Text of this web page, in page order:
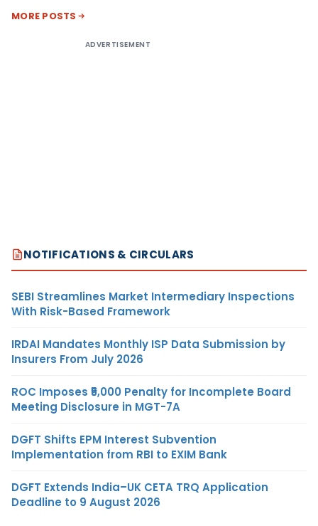
MORE POSTS
ADVERTISEMENT
NOTIFICATIONS & CIRCULARS
SEBI Streamlines Market Intermediary Inspections
With Risk-Based Framework
IRDAI Mandates Monthly ISP Data Submission by
Insurers From July 2026
ROC Imposes ₹5,000 Penalty for Incomplete Board
Meeting Disclosure in MGT-7A
DGFT Shifts EPM Interest Subvention
Implementation from RBI to EXIM Bank
DGFT Extends India–UK CETA TRQ Application
Deadline to 9 August 2026